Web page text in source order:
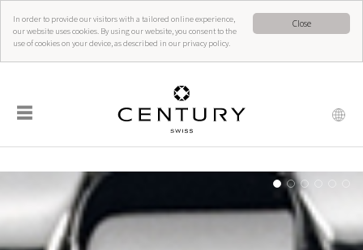
Close
In order to provide our visitors with a tailored online experience,
our website uses cookies. By using our website, you consent to the
use of cookies on your device, as described in our privacy policy.
☰